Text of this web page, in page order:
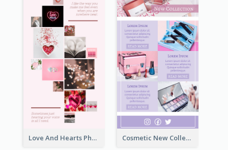
Love And Hearts Photo Collage Cosmetic New Collection Photo Collage